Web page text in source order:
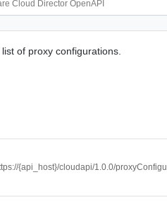
of proxy configurations.
{api_host}/cloudapi/1.0.0/